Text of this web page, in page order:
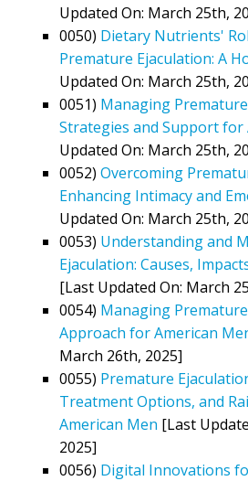
Updated On: March 25th,
0050) Dietary Nutrients'
Premature Ejaculation: A
Updated On: March 25th,
0051) Managing
Strategies and Support for
Updated On: March 25th,
0052) Overcoming
Enhancing Intimacy and
Updated On: March 25th,
0053) Understanding and
Ejaculation: Causes,
[Last Updated On: March
0054) Managing
Approach for American
March 26th, 2025]
0055) Premature
Treatment Options, and
American Men [Last
2025]
0056) Digital Innovations